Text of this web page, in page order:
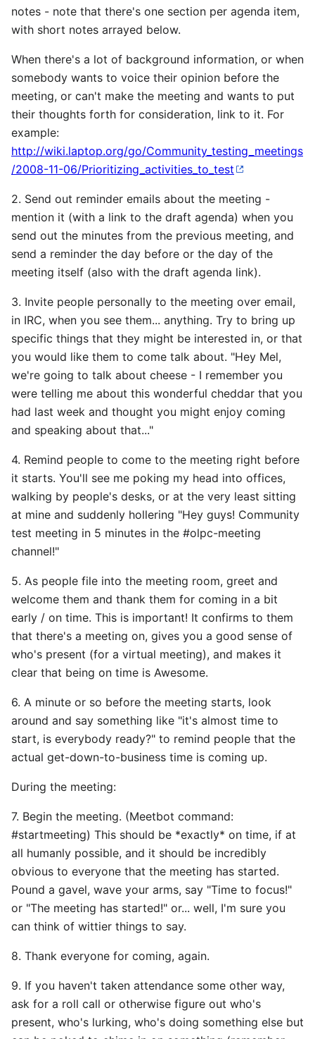
notes - note that there's one section per agenda item,
with short notes arrayed below.
When there's a lot of background information, or when
somebody wants to voice their opinion before the
meeting, or can't make the meeting and wants to put
their thoughts forth for consideration, link to it. For
example:
http://wiki.laptop.org/go/Community_testing_meetings
/2008-11-06/Prioritizing_activities_to_test
2. Send out reminder emails about the meeting -
mention it (with a link to the draft agenda) when you
send out the minutes from the previous meeting, and
send a reminder the day before or the day of the
meeting itself (also with the draft agenda link).
3. Invite people personally to the meeting over email,
in IRC, when you see them... anything. Try to bring up
specific things that they might be interested in, or that
you would like them to come talk about. "Hey Mel,
we're going to talk about cheese - I remember you
were telling me about this wonderful cheddar that you
had last week and thought you might enjoy coming
and speaking about that..."
4. Remind people to come to the meeting right before
it starts. You'll see me poking my head into offices,
walking by people's desks, or at the very least sitting
at mine and suddenly hollering "Hey guys! Community
test meeting in 5 minutes in the #olpc-meeting
channel!"
5. As people file into the meeting room, greet and
welcome them and thank them for coming in a bit
early / on time. This is important! It confirms to them
that there's a meeting on, gives you a good sense of
who's present (for a virtual meeting), and makes it
clear that being on time is Awesome.
6. A minute or so before the meeting starts, look
around and say something like "it's almost time to
start, is everybody ready?" to remind people that the
actual get-down-to-business time is coming up.
During the meeting:
7. Begin the meeting. (Meetbot command:
#startmeeting) This should be *exactly* on time, if at
all humanly possible, and it should be incredibly
obvious to everyone that the meeting has started.
Pound a gavel, wave your arms, say "Time to focus!"
or "The meeting has started!" or... well, I'm sure you
can think of wittier things to say.
8. Thank everyone for coming, again.
9. If you haven't taken attendance some other way,
ask for a roll call or otherwise figure out who's
present, who's lurking, who's doing something else but